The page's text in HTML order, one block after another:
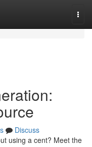
Discuss
using a cent? Meet the